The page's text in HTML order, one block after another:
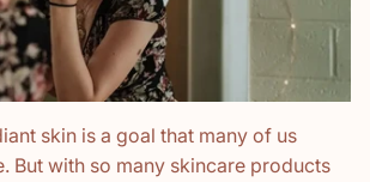
skin is a goal that many of us
But with so many skincare products